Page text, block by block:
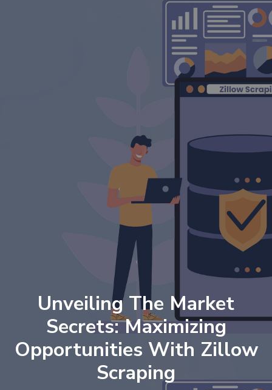
Unveiling The Market
Secrets: Maximizing
Opportunities With Zillow
Scraping